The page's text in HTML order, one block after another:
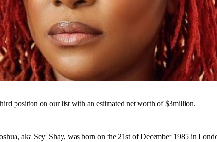
position on our list with an estimated net worth of $3million.
aka Seyi Shay, was born on the 21st of December 1985 in